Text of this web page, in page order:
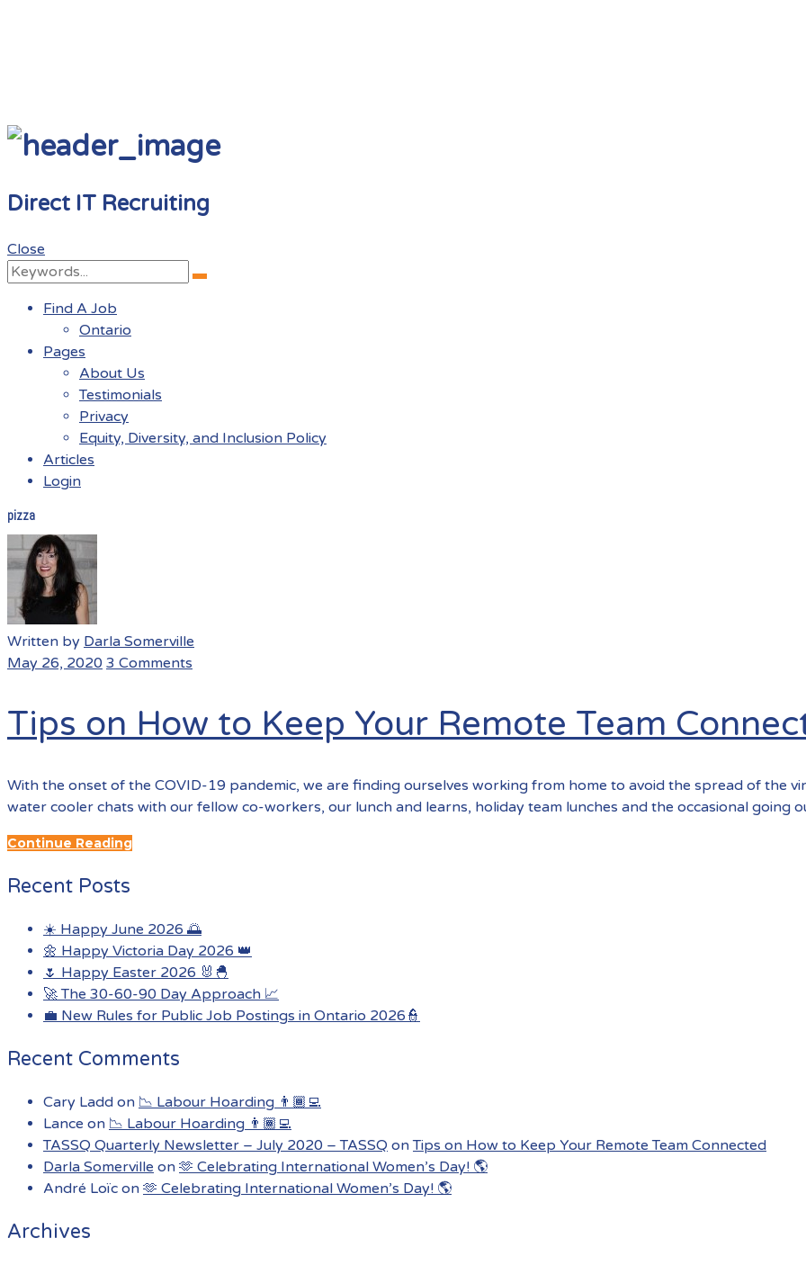
Direct IT Recruiting
Close
Search
Search
Find A Job
Ontario
Pages
About Us
Testimonials
Privacy
Equity, Diversity, and Inclusion Policy
Articles
Login
Menu
pizza
Written by Darla Somerville
May 26, 2020 3 Comments
Tips on How to Keep Your Remote Team
With the onset of the COVID-19 pandemic, we are finding ourselves working from home to avoid the spread of the
water cooler chats with our fellow co-workers, our lunch and learns, holiday team lunches and the occasional going
Continue Reading
Recent Posts
☀️ Happy June 2026 🌅
🌼 Happy Victoria Day 2026 👑
🌷 Happy Easter 2026 🐰🐣
🚀 The 30-60-90 Day Approach 📈
💼 New Rules for Public Job Postings in Ontario 2026👮
Recent Comments
Cary Ladd on 📉 Labour Hoarding 👨🏾‍💻
Lance on 📉 Labour Hoarding 👨🏾‍💻
TASSQ Quarterly Newsletter – July 2020 – TASSQ onTips on How to Keep Your Remote Team Connected
Darla Somerville on 🫶 Celebrating International Women’s Day! 🌎
André Loïc on 🫶 Celebrating International Women’s Day! 🌎
Archives